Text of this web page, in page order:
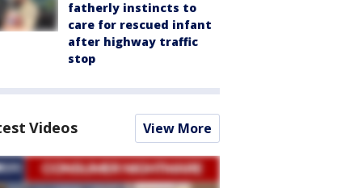
fatherly instincts to
care for rescued infant
after highway traffic
stop
Videos View More